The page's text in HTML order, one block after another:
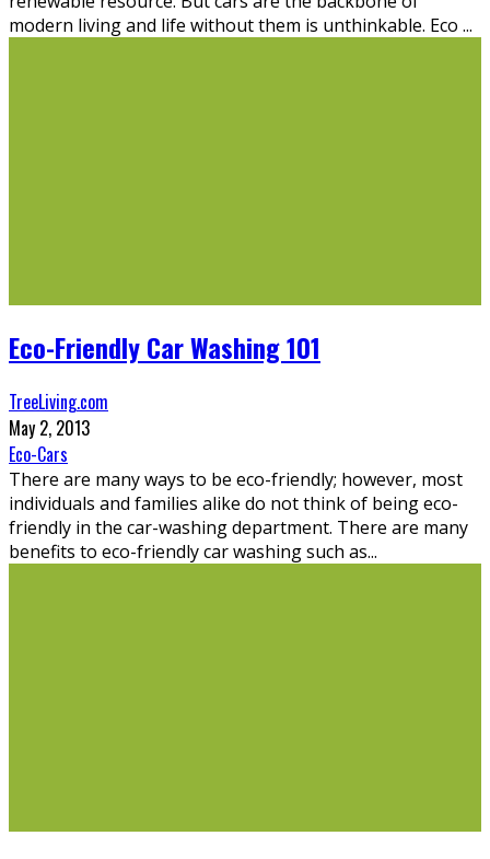
modern living and life without them is unthinkable. Eco ...
Eco-Friendly Car Washing 101
TreeLiving.com
May 2, 2013
Eco-Cars
There are many ways to be eco-friendly; however, most
individuals and families alike do not think of being eco-
friendly in the car-washing department. There are many
benefits to eco-friendly car washing such as...